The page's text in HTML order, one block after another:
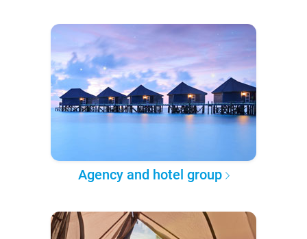
Agency and hotel group